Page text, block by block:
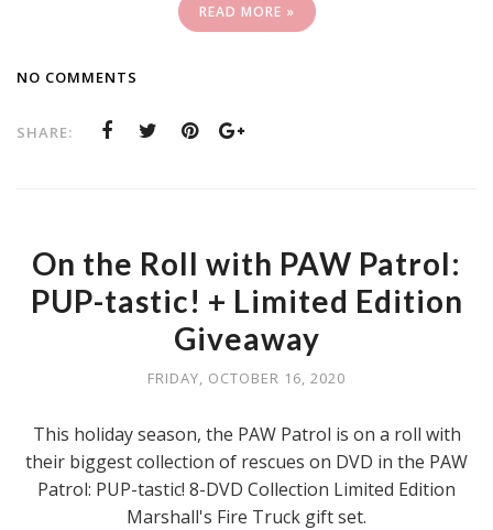
READ MORE »
NO COMMENTS
SHARE:
On the Roll with PAW Patrol:
PUP-tastic! + Limited Edition
Giveaway
FRIDAY, OCTOBER 16, 2020
This holiday season, the PAW Patrol is on a roll with
their biggest collection of rescues on DVD in the PAW
Patrol: PUP-tastic! 8-DVD Collection Limited Edition
Marshall's Fire Truck gift set.